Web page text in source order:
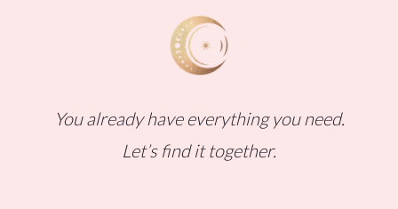
You already have everything you need.
Let’s find it together.